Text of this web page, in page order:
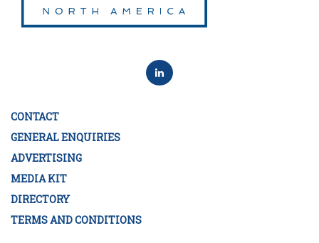
CONTACT
GENERAL ENQUIRIES
ADVERTISING
MEDIA KIT
DIRECTORY
TERMS AND CONDITIONS